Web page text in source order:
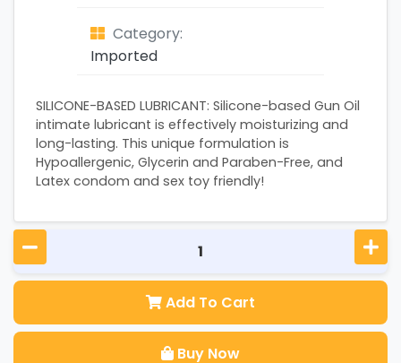
Category:
Imported
SILICONE-BASED LUBRICANT: Silicone-based Gun Oil
intimate lubricant is effectively moisturizing and
long-lasting. This unique formulation is
Hypoallergenic, Glycerin and Paraben-Free, and
Latex condom and sex toy friendly!
Add To Cart
Buy Now